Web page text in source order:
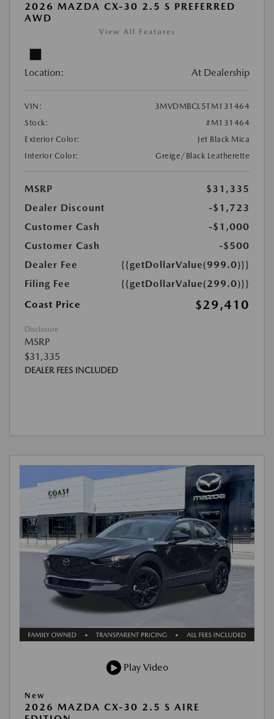
2026 MAZDA CX-30 2.5 S PREFERRED
AWD
View All Features
Location: At Dealership
VIN:
3MVDMBCL5TM131464
Stock:
#M131464
Exterior Color:
Jet Black Mica
Interior Color:
Greige/Black Leatherette
MSRP
$31,335
Dealer Discount
-$1,723
Customer Cash
-$1,000
Customer Cash
-$500
Dealer Fee
{{getDollarValue(999.0)}}
Filing Fee
{{getDollarValue(299.0)}}
Coast Price
$29,410
Disclosure
MSRP
$31,335
DEALER FEES INCLUDED
Play Video
New
2026 MAZDA CX-30 2.5 S AIRE